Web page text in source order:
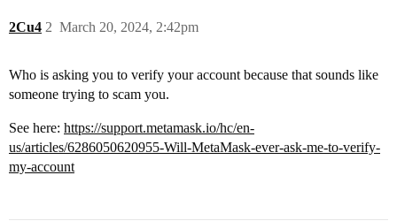
2Cu4 March 20, 2024, 2:42pm
2
Who is asking you to verify your account because that sounds like
someone trying to scam you.
See here: https://support.metamask.io/hc/en-
us/articles/6286050620955-Will-MetaMask-ever-ask-me-to-verify-
my-account